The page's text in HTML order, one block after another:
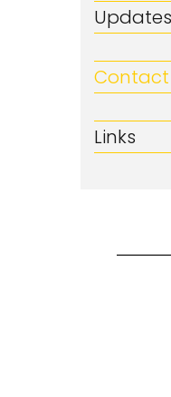
Updates
Contact
Links
You are
Utilities
Cutting-
THC